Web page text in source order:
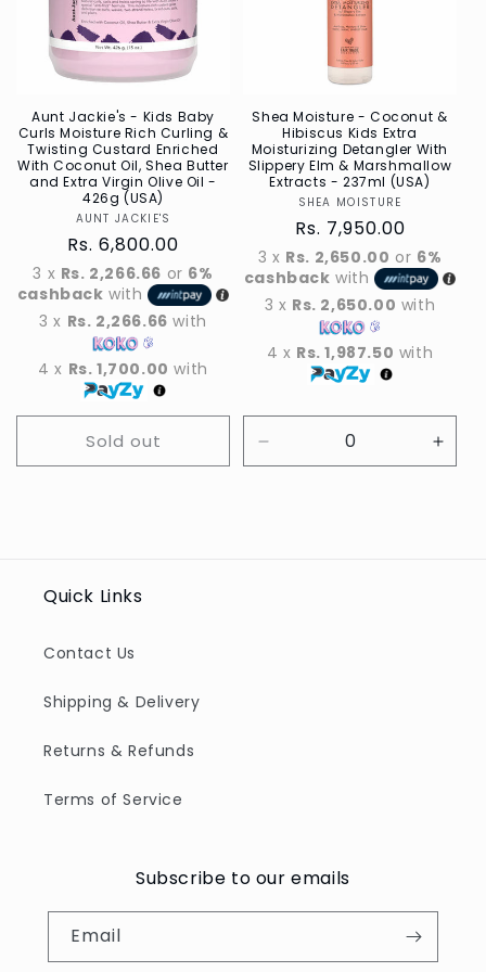
n
:
Aunt Jackie's - Kids Baby
Curls Moisture Rich Curling &
Twisting Custard Enriched
With Coconut Oil, Shea Butter
and Extra Virgin Olive Oil -
426g (USA)
Vendor
AUNT JACKIE'S
Regular
price
Rs. 6,800.00
3 x Rs. 2,266.66 or 6%
cashback with
3 x Rs. 2,266.66 with
4 x Rs. 1,700.00 with
Sold out
Shea Moisture - Coconut &
Hibiscus Kids Extra
Moisturizing Detangler With
Slippery Elm & Marshmallow
Extracts - 237ml (USA)
Vendor
SHEA MOISTURE
Regular
price
Rs. 7,950.00
3 x Rs. 2,650.00 or 6%
cashback with
3 x Rs. 2,650.00 with
4 x Rs. 1,987.50 with
quantity
Quick Links
Contact Us
Shipping & Delivery
Returns & Refunds
Terms of Service
Subscribe to our emails
Email